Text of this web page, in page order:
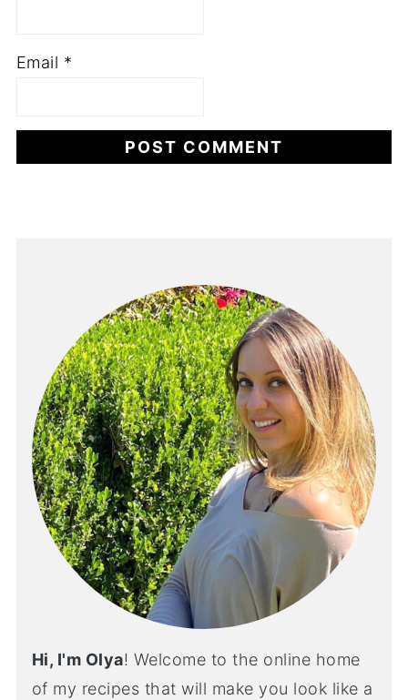
Email *
Hi, I'm Olya! Welcome to the online home
of my recipes that will make you look like a